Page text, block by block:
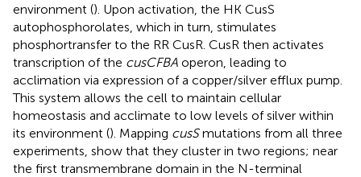
environment (). Upon activation, the HK CusS
autophosphorolates, which in turn, stimulates
phosphortransfer to the RR CusR. CusR then activates
transcription of the cusCFBA operon, leading to
acclimation via expression of a copper/silver efflux pump.
This system allows the cell to maintain cellular
homeostasis and acclimate to low levels of silver within
its environment (). Mapping cusSmutations from all three
experiments, show that they cluster in two regions; near
the first transmembrane domain in the N-terminal